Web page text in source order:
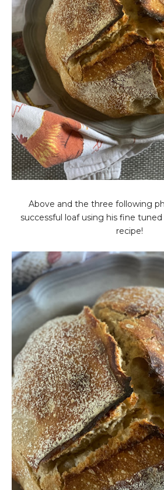
Above and the three following
successful loaf using his fine
recipe!